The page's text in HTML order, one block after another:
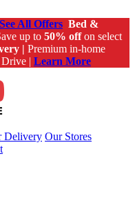
See All Offers Bed &
up to 50% offon select
| Premium in-home
| Learn More
Delivery Our Stores